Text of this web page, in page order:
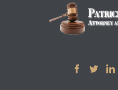
  